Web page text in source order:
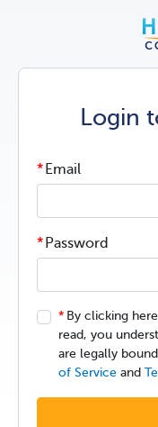
Login
Email
Password
By clicking
read, you
are legally
of Service and